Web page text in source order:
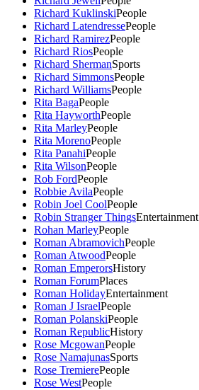
Richard KuklinskiPeople
Richard LatendressePeople
Richard RamirezPeople
Richard RiosPeople
Richard ShermanSports
Richard SimmonsPeople
Richard WilliamsPeople
Rita BagaPeople
Rita HayworthPeople
Rita MarleyPeople
Rita MorenoPeople
Rita PanahiPeople
Rita WilsonPeople
Rob FordPeople
Robbie AvilaPeople
Robin Joel CoolPeople
Robin Stranger ThingsEntertainment
Rohan MarleyPeople
Roman AbramovichPeople
Roman AtwoodPeople
Roman EmperorsHistory
Roman ForumPlaces
Roman HolidayEntertainment
Roman J IsraelPeople
Roman PolanskiPeople
Roman RepublicHistory
Rose McgowanPeople
Rose NamajunasSports
Rose TremierePeople
Rose WestPeople